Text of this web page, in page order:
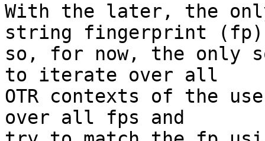
With the later, the
string fingerprint (fp)
so, for now, the only
to iterate over all
OTR contexts of the
over all fps and